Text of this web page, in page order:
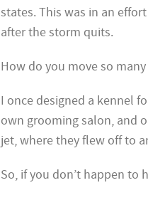
states. This was in an
after the storm quits.
How do you move so
I once designed a kennel
own grooming salon, and
jet, where they flew off to
So, if you don’t happen to